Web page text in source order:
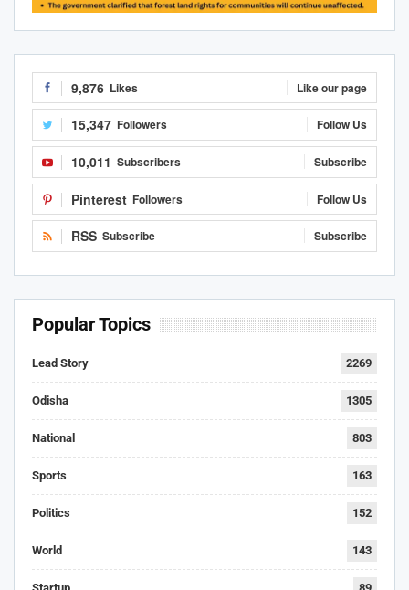
9,876 Likes Like our page
15,347 Followers Follow Us
10,011 Subscribers Subscribe
Pinterest Followers Follow Us
RSS Subscribe Subscribe
Popular Topics
Lead Story 2269
Odisha 1305
National 803
Sports 163
Politics 152
World 143